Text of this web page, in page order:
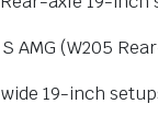
S AMG (W205
19-inch